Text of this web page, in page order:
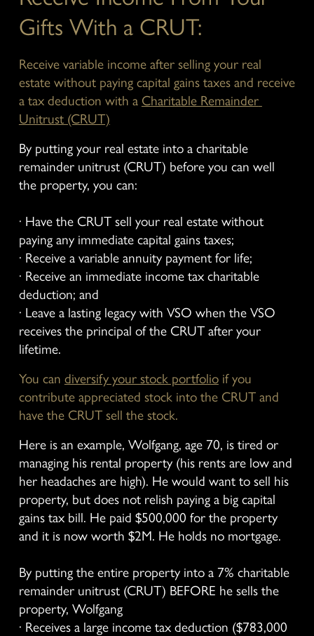
Gifts With a CRUT:
Receive variable income after selling your real
estate without paying capital gains taxes and receive
a tax deduction with a Charitable Remainder
Unitrust (CRUT)
By putting your real estate into a charitable
remainder unitrust (CRUT) before you can well
the property, you can:
· Have the CRUT sell your real estate without
paying any immediate capital gains taxes;
· Receive a variable annuity payment for life;
· Receive an immediate income tax charitable
deduction; and
· Leave a lasting legacy with VSO when the VSO
receives the principal of the CRUT after your
lifetime.
You can diversify your stock portfolio if you
contribute appreciated stock into the CRUT and
have the CRUT sell the stock.
Here is an example, Wolfgang, age 70, is tired or
managing his rental property (his rents are low and
her headaches are high). He would want to sell his
property, but does not relish paying a big capital
gains tax bill. He paid $500,000 for the property
and it is now worth $2M. He holds no mortgage.
By putting the entire property into a 7% charitable
remainder unitrust (CRUT) BEFORE he sells the
property, Wolfgang
· Receives a large income tax deduction ($783,000